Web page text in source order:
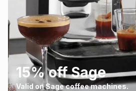
15% off Sage
Valid on Sage coffee machines.